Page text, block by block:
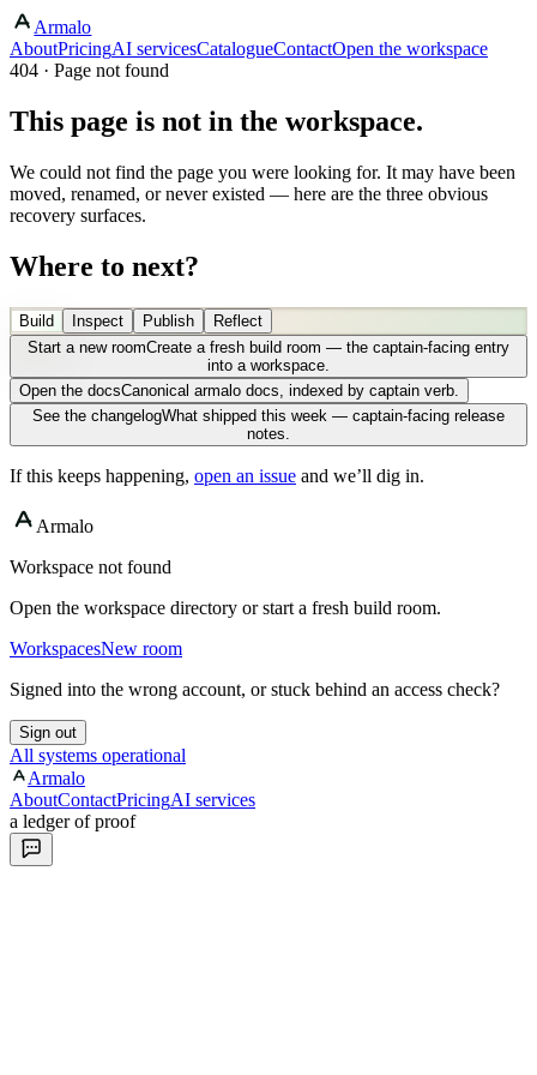
Armalo
AboutPricingAI servicesCatalogueContactOpen the workspace
404 · Page not found
This page is not in the workspace.
We could not find the page you were looking for. It may have been
moved, renamed, or never existed — here are the three obvious
recovery surfaces.
Where to next?
Build Inspect Publish
Reflect
Start a new roomCreate a fresh build room — the captain-facing entry
into a workspace.
Open the docsCanonical armalo docs, indexed by captain verb.
See the changelogWhat shipped this week — captain-facing release
notes.
If this keeps happening, open an issue and we’ll dig in.
Armalo
Workspace not found
Open the workspace directory or start a fresh build room.
WorkspacesNew room
Signed into the wrong account, or stuck behind an access check?
Sign out
All systems operational
Armalo
AboutContactPricingAI services
a ledger of proof